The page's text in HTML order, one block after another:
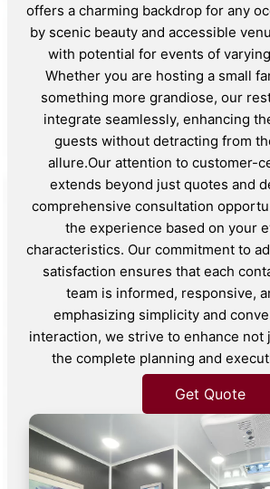
offers a charming backdrop for any
by scenic beauty and accessible
with potential for events of
Whether you are hosting a small
something more grandiose, our
integrate seamlessly, enhancing
guests without detracting from
allure.Our attention to customer-
extends beyond just quotes and
comprehensive consultation
the experience based on your
characteristics. Our commitment to
satisfaction ensures that each
team is informed, responsive,
emphasizing simplicity and
interaction, we strive to enhance not
the complete planning and
Get Quote